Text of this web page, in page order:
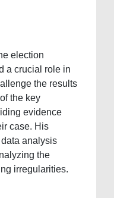
election
a crucial role in
the results
the key
evidence
case. His
analysis
the
irregularities.